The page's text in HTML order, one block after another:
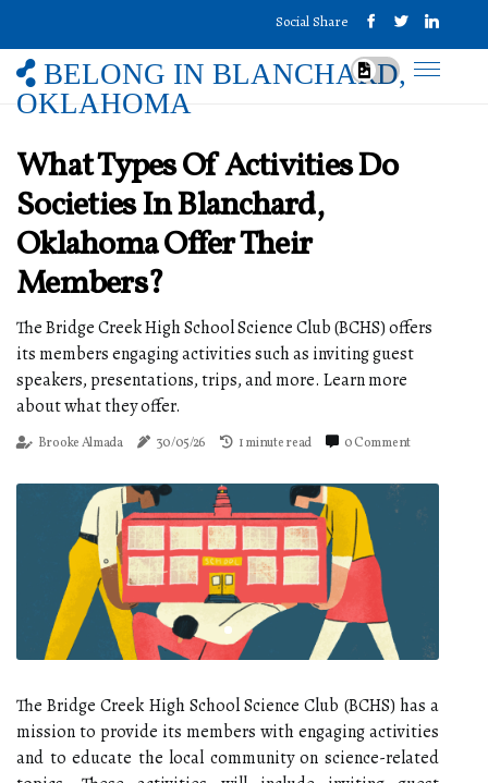
Social Share
BELONG IN BLANCHARD,
OKLAHOMA
What Types Of Activities Do
Societies In Blanchard,
Oklahoma Offer Their
Members?
The Bridge Creek High School Science Club (BCHS) offers
its members engaging activities such as inviting guest
speakers, presentations, trips, and more. Learn more
about what they offer.
Brooke Almada 30/05/26 1 minute read 0 Comment
The Bridge Creek High School Science Club (BCHS) has a
mission to provide its members with engaging activities
and to educate the local community on science-related